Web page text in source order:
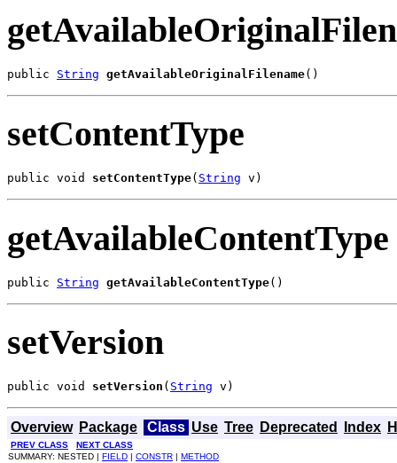
public String getAvailableOriginalFilename()
setContentType
public void setContentType( String v)
getAvailableContentType
public String getAvailableContentType()
setVersion
public void setVersion ( String v)
Overview Package Class Use Tree Deprecated Index
PREV CLASS
NEXT CLASS
SUMMARY: NESTED | FIELD | CONSTR | METHOD